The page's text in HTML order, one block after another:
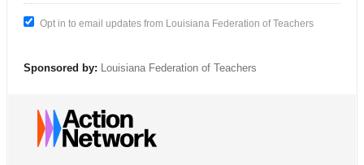
Opt in to email updates from Louisiana Federation of Teachers
Sponsored by: Louisiana Federation of Teachers